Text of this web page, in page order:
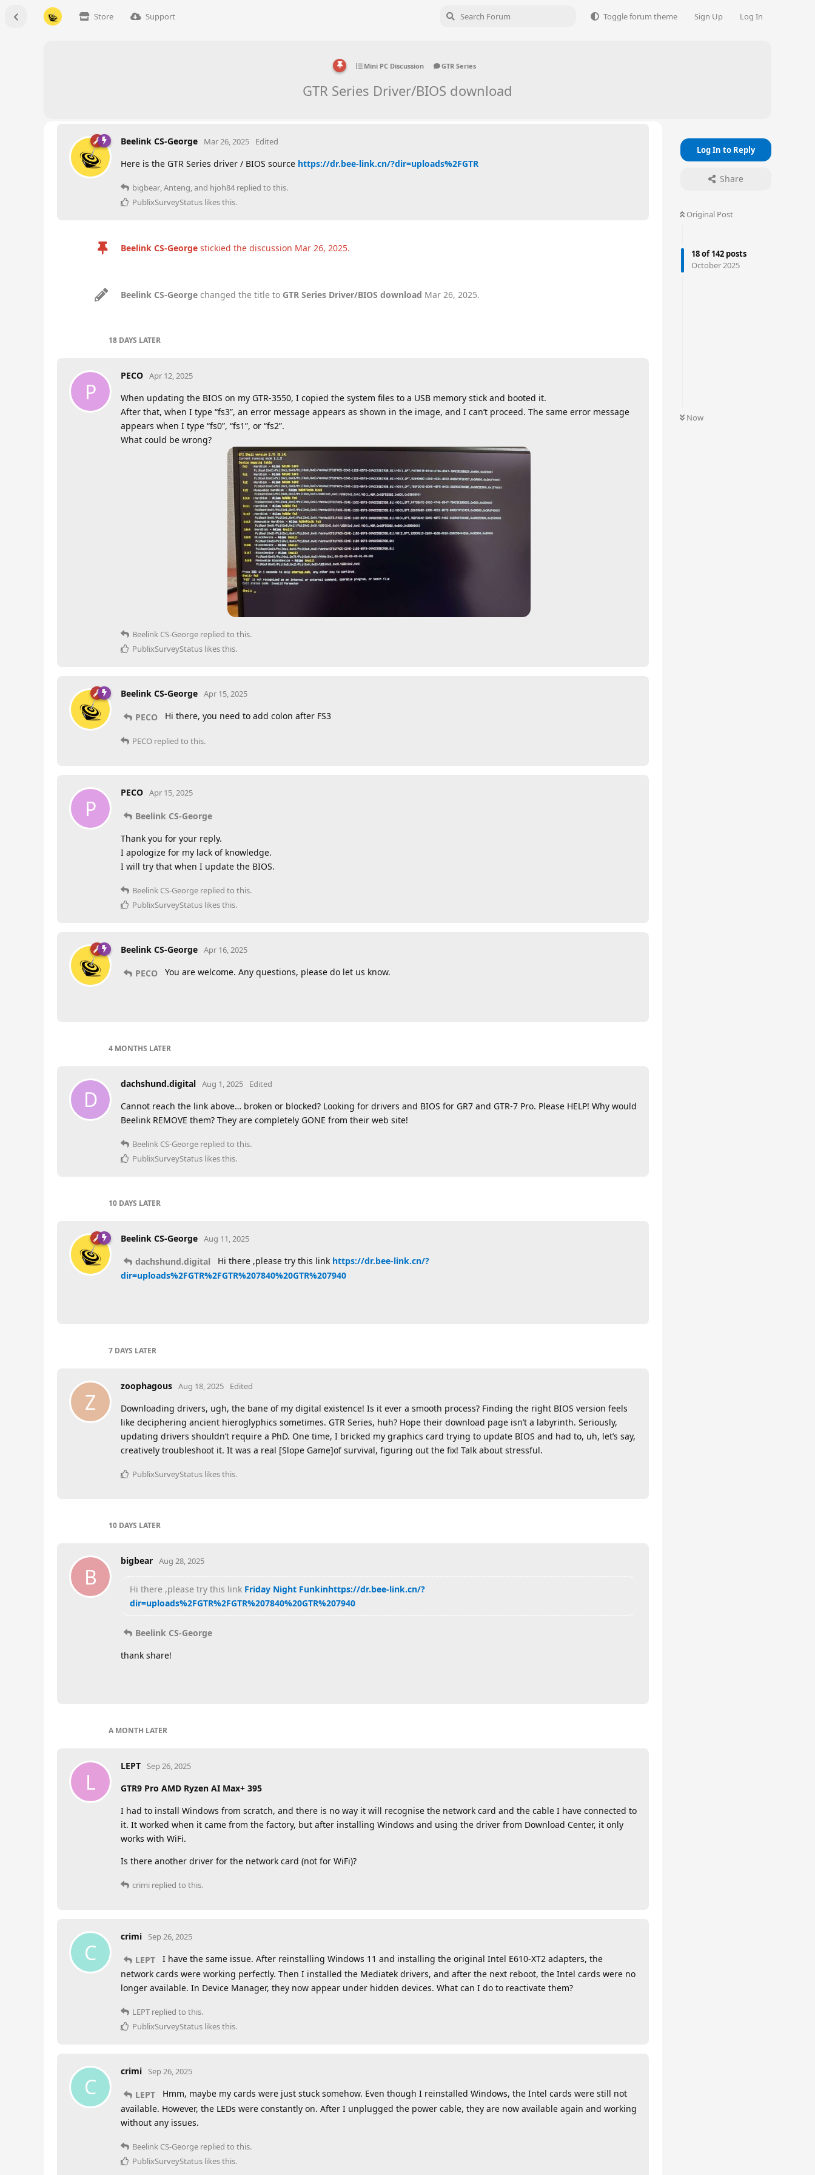
Store Support Toggle forum theme Sign Up Log In
Mini PC Discussion GTR Series
GTR Series Driver/BIOS download
Log In to Reply
Share
Original Post
18of142 posts
October 2025
Now
Beelink CS-George Mar 26, 2025 Edited
Here is the GTR Series driver / BIOS source https://dr.bee-link.cn/?dir=uploads%2FGTR
bigbear,Anteng, and hjoh84 replied to this.
PublixSurveyStatus likes this.
Beelink CS-George stickied the discussion Mar 26, 2025.
Beelink CS-George changed the title to GTR Series Driver/BIOS download Mar 26, 2025.
18 DAYS LATER
P
PECO Apr 12, 2025
When updating the BIOS on my GTR-3550, I copied the system files to a USB memory stick and booted it.
After that, when I type “fs3”, an error message appears as shown in the image, and I can’t proceed. The same error message
appears when I type “fs0”, “fs1”, or “fs2”.
What could be wrong?
Beelink CS-George replied to this.
PublixSurveyStatus likes this.
Beelink CS-George Apr 15, 2025
PECO Hi there, you need to add colon after FS3
PECO replied to this.
P
PECO Apr 15, 2025
Beelink CS-George
Thank you for your reply.
I apologize for my lack of knowledge.
I will try that when I update the BIOS.
Beelink CS-George replied to this.
PublixSurveyStatus likes this.
Beelink CS-George Apr 16, 2025
PECO You are welcome. Any questions, please do let us know.
4 MONTHS LATER
D
dachshund.digital Aug 1, 2025 Edited
Cannot reach the link above… broken or blocked? Looking for drivers and BIOS for GR7 and GTR-7 Pro. Please HELP! Why would
Beelink REMOVE them? They are completely GONE from their web site!
Beelink CS-George replied to this.
PublixSurveyStatus likes this.
10 DAYS LATER
Beelink CS-George Aug 11, 2025
dachshund.digital Hi there ,please try this link https://dr.bee-link.cn/?
dir=uploads%2FGTR%2FGTR%207840%20GTR%207940
7 DAYS LATER
Z
zoophagous Aug 18, 2025 Edited
Downloading drivers, ugh, the bane of my digital existence! Is it ever a smooth process? Finding the right BIOS version feels
like deciphering ancient hieroglyphics sometimes. GTR Series, huh? Hope their download page isn’t a labyrinth. Seriously,
updating drivers shouldn’t require a PhD. One time, I bricked my graphics card trying to update BIOS and had to, uh, let’s say,
creatively troubleshoot it. It was a real [Slope Game]of survival, figuring out the fix! Talk about stressful.
PublixSurveyStatus likes this.
10 DAYS LATER
B
bigbear Aug 28, 2025
Hi there ,please try this link Friday Night Funkinhttps://dr.bee-link.cn/?
dir=uploads%2FGTR%2FGTR%207840%20GTR%207940
Beelink CS-George
thank share!
A MONTH LATER
L
LEPT Sep 26, 2025
GTR9 Pro AMD Ryzen AI Max+ 395
I had to install Windows from scratch, and there is no way it will recognise the network card and the cable I have connected to
it. It worked when it came from the factory, but after installing Windows and using the driver from Download Center, it only
works with WiFi.
Is there another driver for the network card (not for WiFi)?
crimi replied to this.
C
crimi Sep 26, 2025
LEPT
I have the same issue. After reinstalling Windows 11 and installing the original Intel E610-XT2 adapters, the
network cards were working perfectly. Then I installed the Mediatek drivers, and after the next reboot, the Intel cards were no
longer available. In Device Manager, they now appear under hidden devices. What can I do to reactivate them?
LEPT replied to this.
PublixSurveyStatus likes this.
C
crimi Sep 26, 2025
LEPT
Hmm, maybe my cards were just stuck somehow. Even though I reinstalled Windows, the Intel cards were still not
available. However, the LEDs were constantly on. After I unplugged the power cable, they are now available again and working
without any issues.
Beelink CS-George replied to this.
PublixSurveyStatus likes this.